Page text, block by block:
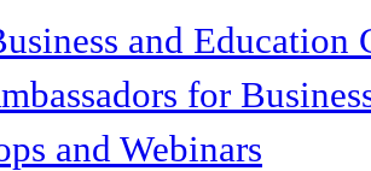
and Education
for
and Webinars